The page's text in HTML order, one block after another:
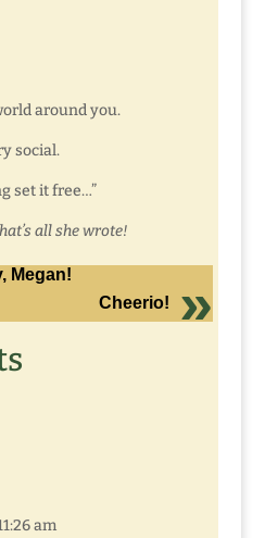
around you.
social.
set it free…”
all she wrote!
Megan!
Cheerio!
am